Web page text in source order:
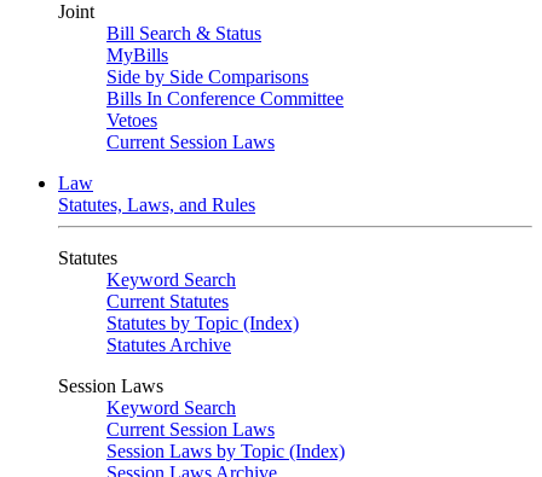
Joint
Bill Search & Status
MyBills
Side by Side Comparisons
Bills In Conference Committee
Vetoes
Current Session Laws
Law
Statutes, Laws, and Rules
Statutes
Keyword Search
Current Statutes
Statutes by Topic (Index)
Statutes Archive
Session Laws
Keyword Search
Current Session Laws
Session Laws by Topic (Index)
Session Laws Archive